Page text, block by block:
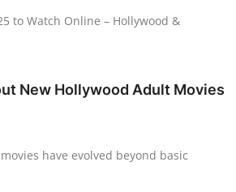
to Watch Online – Hollywood &
New Hollywood Adult Movies
have evolved beyond basic